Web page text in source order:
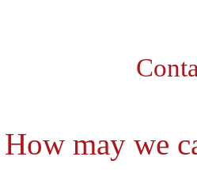
How may we